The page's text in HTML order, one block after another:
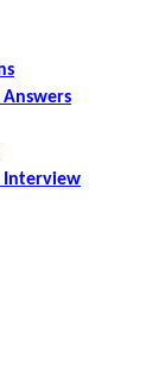
Interview